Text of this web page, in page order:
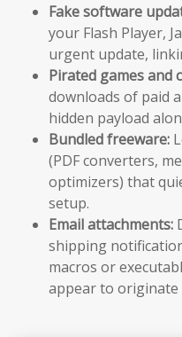
Fake software
your Flash Player,
urgent update,
Pirated games and
downloads of paid
hidden payload
Bundled freeware:
(PDF converters,
optimizers) that
setup.
Email attachments:
shipping
macros or
appear to